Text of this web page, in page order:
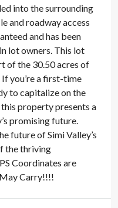
into the surrounding
and roadway access
and has been
lot owners. This lot
of the 30.50 acres of
you’re a first-time
to capitalize on the
property presents a
promising future.
future of Simi Valley’s
the thriving
Coordinates are
Carry!!!!